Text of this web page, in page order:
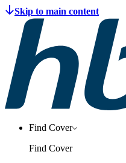
Find Cover
Find Cover